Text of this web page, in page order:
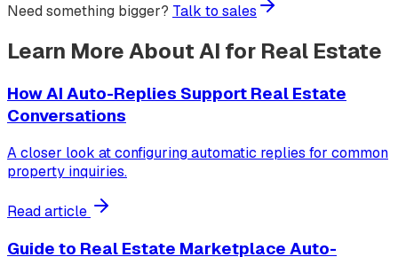
Need something bigger? Talk to sales
Learn More About AI for Real Estate
How AI Auto-Replies Support Real Estate
Conversations
A closer look at configuring automatic replies for common
property inquiries.
Read article
Guide to Real Estate Marketplace Auto-